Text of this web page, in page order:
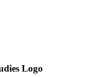
Logo